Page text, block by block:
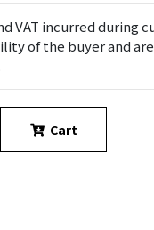
VAT incurred during
of the buyer and
Cart